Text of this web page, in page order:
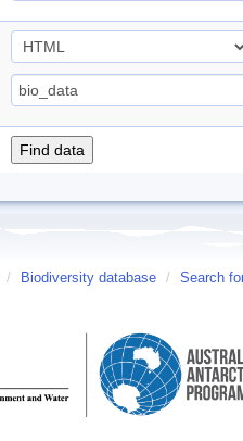
/ Biodiversity database / Search